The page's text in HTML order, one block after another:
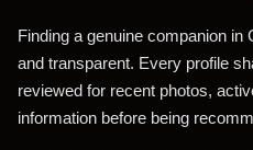
Finding a genuine companion in
and transparent. Every profile
reviewed for recent photos,
information before being